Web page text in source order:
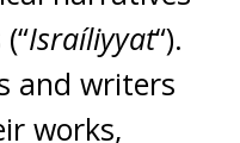
Israíliyyat“).
and writers
works,